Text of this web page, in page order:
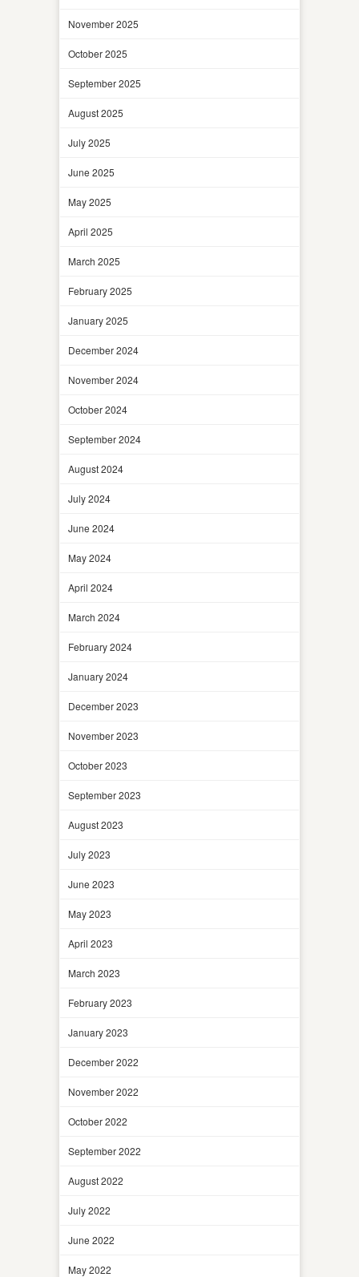
November 2025
October 2025
September 2025
August 2025
July 2025
June 2025
May 2025
April 2025
March 2025
February 2025
January 2025
December 2024
November 2024
October 2024
September 2024
August 2024
July 2024
June 2024
May 2024
April 2024
March 2024
February 2024
January 2024
December 2023
November 2023
October 2023
September 2023
August 2023
July 2023
June 2023
May 2023
April 2023
March 2023
February 2023
January 2023
December 2022
November 2022
October 2022
September 2022
August 2022
July 2022
June 2022
May 2022